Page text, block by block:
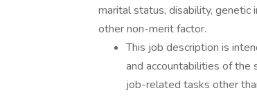
marital status, disability, genetic
other non-merit factor.
This job description is
and accountabilities of
job-related tasks other